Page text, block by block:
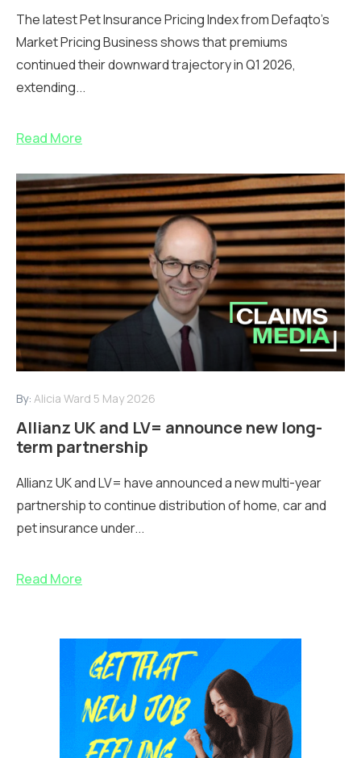
The latest Pet Insurance Pricing Index from Defaqto’s
Market Pricing Business shows that premiums
continued their downward trajectory in Q1 2026,
extending...
Read More
By: Alicia Ward 5 May 2026
Allianz UK and LV= announce new long-
term partnership
Allianz UK and LV= have announced a new multi-year
partnership to continue distribution of home, car and
pet insurance under...
Read More